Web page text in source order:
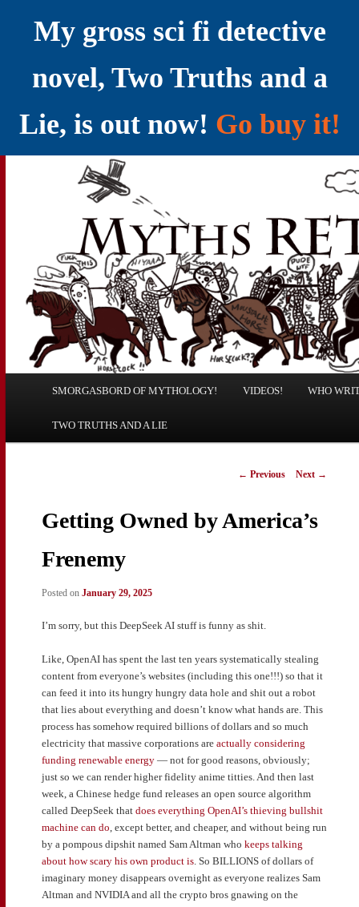
My gross sci fi detective
novel, Two Truths and a
Lie, is out now! Go buy it!
Myths RETOLD
YELLING MYTHS AT THE INTERNET
Skip
to
Skip
to
SMORGASBORD OF MYTHOLOGY! VIDEOS! WHO
TWO TRUTHS AND A LIE
Post
← Previous Next →
Getting Owned by America’s
Frenemy
Posted on January 29, 2025
I’m sorry, but this DeepSeek AI stuff is funny as shit.
Like, OpenAI has spent the last ten years systematically stealing
content from everyone’s websites (including this one!!!) so that it
can feed it into its hungry hungry data hole and shit out a robot
that lies about everything and doesn’t know what hands are. This
process has somehow required billions of dollars and so much
electricity that massive corporations are actually considering
funding renewable energy— not for good reasons, obviously;
just so we can render higher fidelity anime titties. And then last
week, a Chinese hedge fund releases an open source algorithm
called DeepSeek that does everything OpenAI’s thieving bullshit
machine can do, except better, and cheaper, and without being run
by a pompous dipshit named Sam Altman who keeps talking
about how scary his own product is. So BILLIONS of dollars of
imaginary money disappears overnight as everyone realizes Sam
Altman and NVIDIA and all the crypto bros gnawing on the